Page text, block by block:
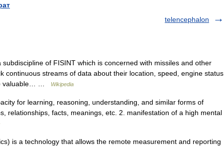
telencephalon
of FISINT which is concerned with missiles and other
continuous streams of data about their location, speed, engine status
valuable… …
Wikipedia
for learning, reasoning, understanding, and similar forms of
relationships, facts, meanings, etc. 2. manifestation of a high mental
is a technology that allows the remote measurement and reporting